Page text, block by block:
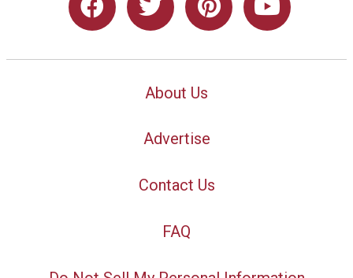
About Us
Advertise
Contact Us
FAQ